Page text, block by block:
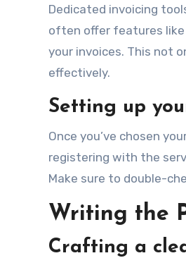
Dedicated invoicing
often offer features
your invoices. This not
effectively.
Setting up
Once you’ve chosen
registering with the
Make sure to double-
Writing the
Crafting a